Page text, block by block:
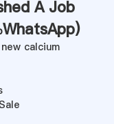
A Job
WhatsApp)
calcium